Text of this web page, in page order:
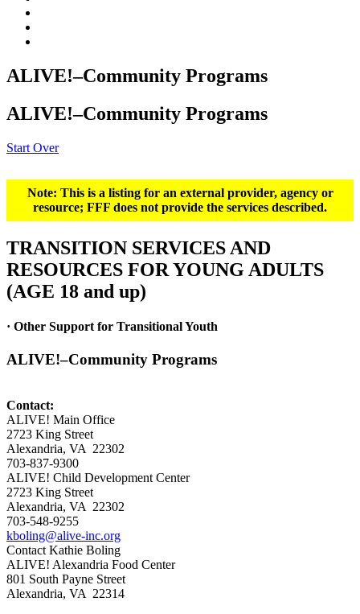
ALIVE!–Community Programs
ALIVE!–Community Programs
Start Over
Note: This is a listing for an external provider, agency or
resource; FFF does not provide the services described.
TRANSITION SERVICES AND
RESOURCES FOR YOUNG ADULTS
(AGE 18 and up)
· Other Support for Transitional Youth
ALIVE!–Community Programs
Contact:
ALIVE! Main Office
2723 King Street
Alexandria, VA 22302
703-837-9300
ALIVE! Child Development Center
2723 King Street
Alexandria, VA 22302
703-548-9255
kboling@alive-inc.org
Contact Kathie Boling
ALIVE! Alexandria Food Center
801 South Payne Street
Alexandria, VA 22314